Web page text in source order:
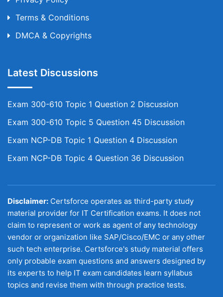
Terms & Conditions
DMCA & Copyrights
Latest Discussions
Exam 300-610 Topic 1 Question 2 Discussion
Exam 300-610 Topic 5 Question 45 Discussion
Exam NCP-DB Topic 1 Question 4 Discussion
Exam NCP-DB Topic 4 Question 36 Discussion
Disclaimer: Certsforce operates as third-party study
material provider for IT Certification exams. It does not
claim to represent or work as agent of any technology
vendor or organization like SAP/Cisco/EMC or any other
such tech enterprise. Certsforce's study material offers
only probable exam questions and answers designed by
its experts to help IT exam candidates learn syllabus
topics and revise them with through practice tests.